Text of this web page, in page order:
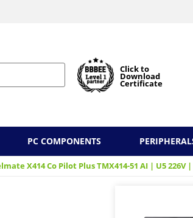
Click to
Download
Certificate
PC COMPONENTS
X414 Co Pilot Plus TMX414-51 AI | U5 226V